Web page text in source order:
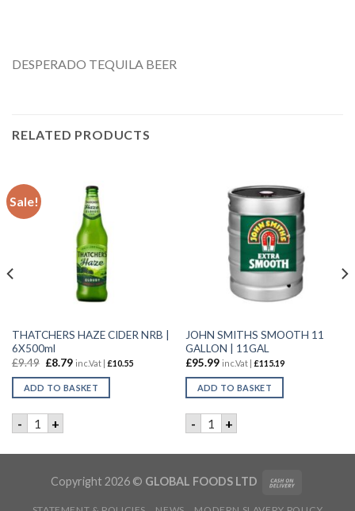
DESPERADO TEQUILA BEER
RELATED PRODUCTS
Sale!
THATCHERS HAZE CIDER NRB |
6X500ml
£9.49 £8.79 inc.Vat | £10.55
ADD TO BASKET
- THATCHERS HAZE CIDER NRB | 6X500ml quantity
+
JOHN SMITHS SMOOTH 11
GALLON | 11GAL
£95.99 inc.Vat | £115.19
ADD TO BASKET
- JOHN SMITHS SMOOTH 11
+
Copyright 2026 © GLOBAL FOODS LTD